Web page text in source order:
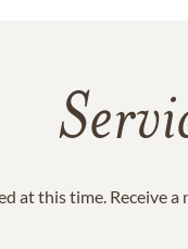
at this time. Receive